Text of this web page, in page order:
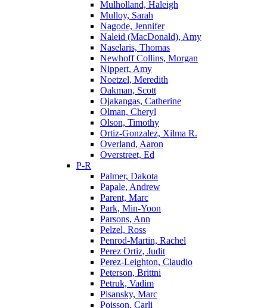
Mulholland, Haleigh
Mulloy, Sarah
Nagode, Jennifer
Naleid (MacDonald), Amy
Naselaris, Thomas
Newhoff Collins, Morgan
Nippert, Amy
Noetzel, Meredith
Oakman, Scott
Ojakangas, Catherine
Olman, Cheryl
Olson, Timothy
Ortiz-Gonzalez, Xilma R.
Overland, Aaron
Overstreet, Ed
P-R
Palmer, Dakota
Papale, Andrew
Parent, Marc
Park, Min-Yoon
Parsons, Ann
Pelzel, Ross
Penrod-Martin, Rachel
Perez Ortiz, Judit
Perez-Leighton, Claudio
Peterson, Brittni
Petruk, Vadim
Pisansky, Marc
Poisson, Carli